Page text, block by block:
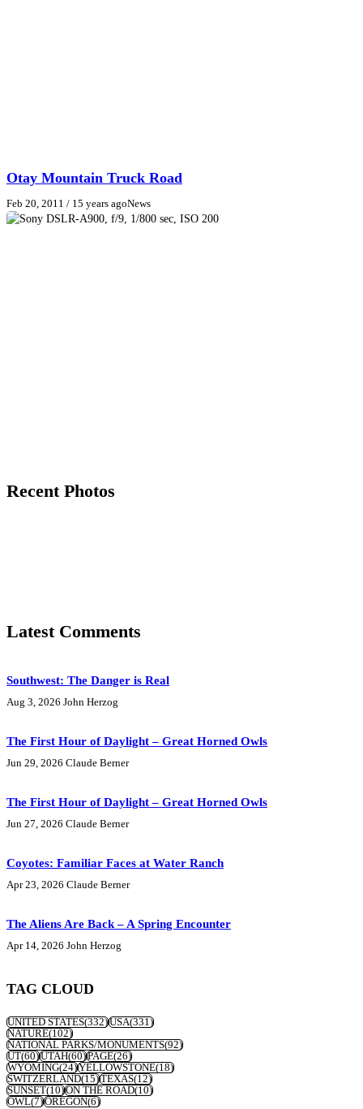
Otay Mountain Truck Road
Feb 20, 2011 / 15 years agoNews
Recent Photos
Latest Comments
Southwest: The Danger is Real
Aug 3, 2026 John Herzog
The First Hour of Daylight – Great Horned Owls
Jun 29, 2026 Claude Berner
The First Hour of Daylight – Great Horned Owls
Jun 27, 2026 Claude Berner
Coyotes: Familiar Faces at Water Ranch
Apr 23, 2026 Claude Berner
The Aliens Are Back – A Spring Encounter
Apr 14, 2026 John Herzog
TAG CLOUD
UNITED STATES(332)USA(331)
NATURE(102)
NATIONAL PARKS/MONUMENTS(92)
UT(60)UTAH(60)PAGE(26)
WYOMING(24)YELLOWSTONE(18)
SWITZERLAND(15)TEXAS(12)
SUNSET(10)ON THE ROAD(10)
OWL(7)OREGON(6)